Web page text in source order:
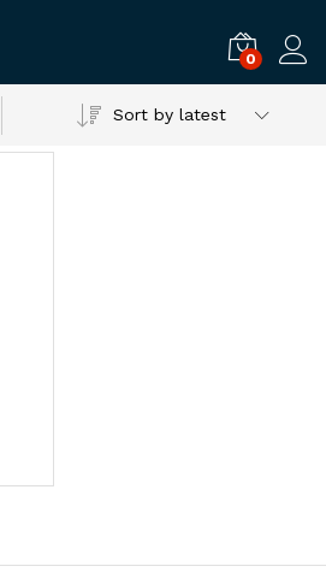
0
Sort by latest